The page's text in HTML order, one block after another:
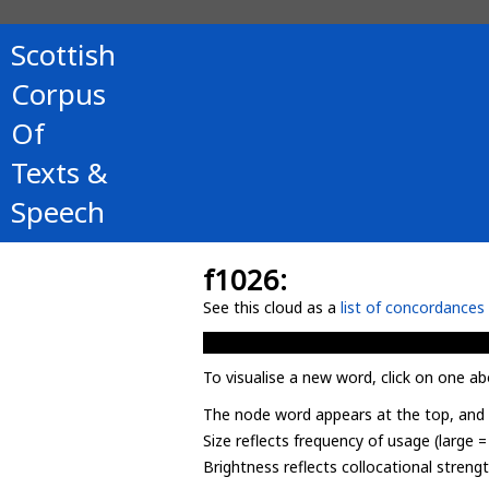
Scottish
Corpus
Of
Texts &
Speech
f1026:
See this cloud as a list of concordances
To visualise a new word, click on one
The node word appears at the top,
Size reflects frequency of usage
Brightness reflects collocational